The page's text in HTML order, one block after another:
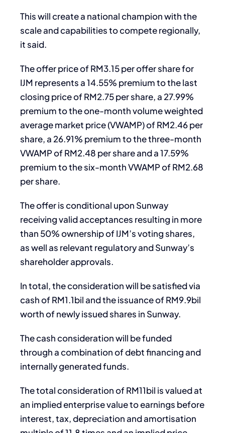
This will create a national champion with the
scale and capabilities to compete regionally,
it said.
The offer price of RM3.15 per offer share for
IJM represents a 14.55% premium to the last
closing price of RM2.75 per share, a 27.99%
premium to the one-month volume weighted
average market price (VWAMP) of RM2.46 per
share, a 26.91% premium to the three-month
VWAMP of RM2.48 per share and a 17.59%
premium to the six-month VWAMP of RM2.68
per share.
The offer is conditional upon Sunway
receiving valid acceptances resulting in more
than 50% ownership of IJM’s voting shares,
as well as relevant regulatory and Sunway’s
shareholder approvals.
In total, the consideration will be satisfied via
cash of RM1.1bil and the issuance of RM9.9bil
worth of newly issued shares in Sunway.
The cash consideration will be funded
through a combination of debt financing and
internally generated funds.
The total consideration of RM11bil is valued at
an implied enterprise value to earnings before
interest, tax, depreciation and amortisation